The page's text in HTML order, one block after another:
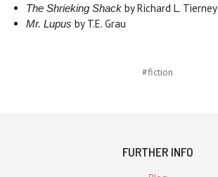
The Shrieking Shackby Richard L. Tierney
Mr. Lupusby T.E. Grau
#fiction
FURTHER INFO